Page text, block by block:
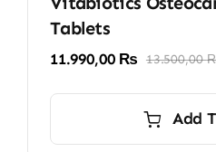
Tablets
13.500,00
11.990,00 ₨
Add